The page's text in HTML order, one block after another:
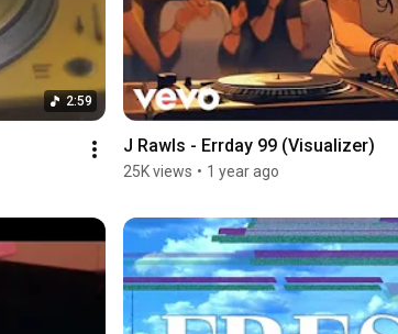
2:59
J Rawls - Errday 99 (Visualizer)
25K views • 1 year ago